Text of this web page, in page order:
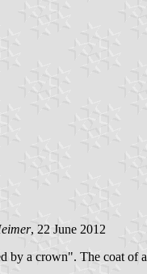
, 22 June 2012
by a crown". The coat of